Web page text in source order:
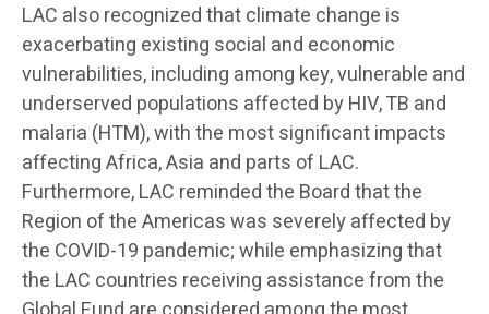
LAC also recognized that climate change is
exacerbating existing social and economic
vulnerabilities, including among key, vulnerable and
underserved populations affected by HIV, TB and
malaria (HTM), with the most significant impacts
affecting Africa, Asia and parts of LAC.
Furthermore, LAC reminded the Board that the
Region of the Americas was severely affected by
the COVID-19 pandemic; while emphasizing that
the LAC countries receiving assistance from the